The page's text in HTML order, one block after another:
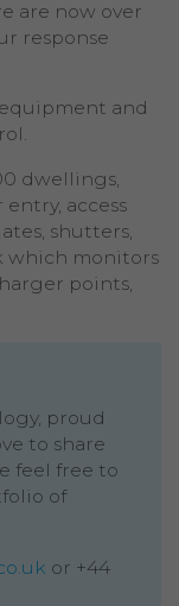
are now over
response
equipment and
dwellings,
access
shutters,
which monitors
points,
proud
to share
feel free to
of
or +44